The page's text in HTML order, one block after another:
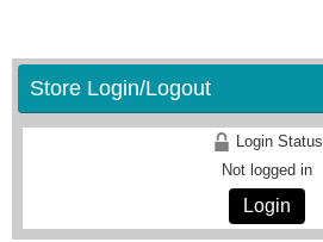
Store Login/Logout
Login Status
Not logged in
Login